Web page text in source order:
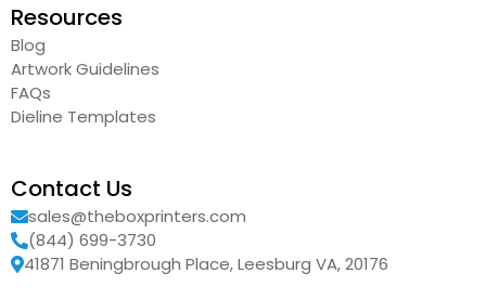
Resources
Blog
Artwork Guidelines
FAQs
Dieline Templates
Contact Us
sales@theboxprinters.com
(844) 699-3730
41871 Beningbrough Place, Leesburg VA, 20176